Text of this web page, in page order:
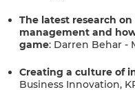
The latest research
management and
game: Darren Behar -
Creating a culture of
Business Innovation,